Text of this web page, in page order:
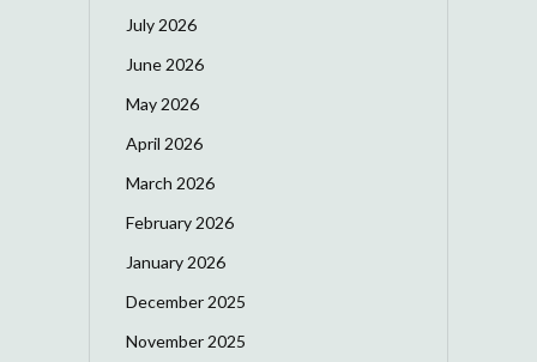
July 2026
June 2026
May 2026
April 2026
March 2026
February 2026
January 2026
December 2025
November 2025